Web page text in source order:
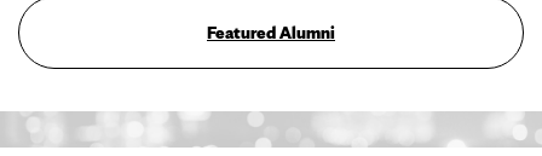
Featured Alumni